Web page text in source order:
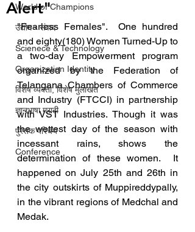
World of Champions
उद्योग - संवाद
Scienece & Technology
Organization Identity
विशेष व्यक्ती, विशेष मुलाखत
ज्ञानभाषा मराठी
पुस्तक परिचय
Conference
Alert"
"Fearless Females".  One hundred
and eighty(180) Women Turned-Up to
a two-day Empowerment program
organized by the Federation of
Telangana Chambers of Commerce
and Industry (FTCCI) in partnership
with VST Industries. Though it was
the wettest day of the season with
incessant rains, shows the
determination of these women.  It
happened on July 25th and 26th in
the city outskirts of Muppireddypally,
in the vibrant regions of Medchal and
Medak.